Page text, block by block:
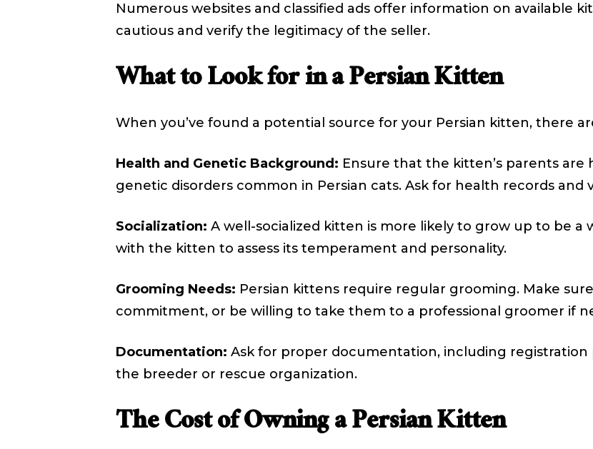
Numerous websites and classified ads offer information on available
cautious and verify the legitimacy of the seller.
What to Look for in a Persian Kitten
When you’ve found a potential source for your Persian kitten, there
Health and Genetic Background: Ensure that the kitten’s parents
genetic disorders common in Persian cats. Ask for health records and
Socialization: A well-socialized kitten is more likely to grow up to be a
with the kitten to assess its temperament and personality.
Grooming Needs: Persian kittens require regular grooming. Make
commitment, or be willing to take them to a professional groomer if
Documentation: Ask for proper documentation, including
the breeder or rescue organization.
The Cost of Owning a Persian Kitten